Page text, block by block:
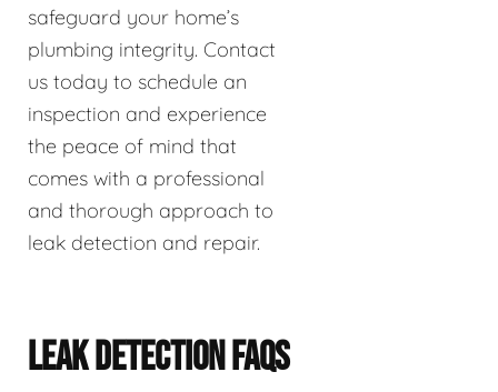
safeguard your home’s
plumbing integrity. Contact
us today to schedule an
inspection and experience
the peace of mind that
comes with a professional
and thorough approach to
leak detection and repair.
LEAK DETECTION FAQS